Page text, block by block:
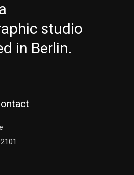
studio
in Berlin.